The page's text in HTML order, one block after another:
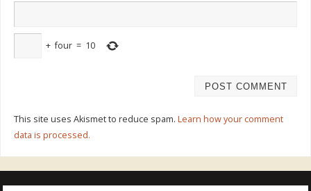
+ four = 10
This site uses Akismet to reduce spam. Learn how your comment
data is processed.